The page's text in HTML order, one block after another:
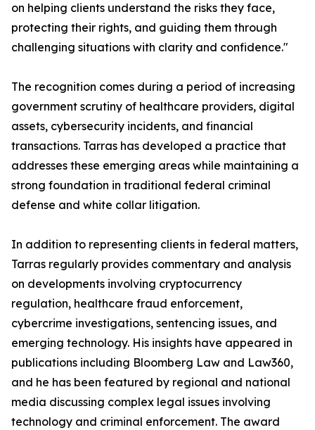
on helping clients understand the risks they face,
protecting their rights, and guiding them through
challenging situations with clarity and confidence."
The recognition comes during a period of increasing
government scrutiny of healthcare providers, digital
assets, cybersecurity incidents, and financial
transactions. Tarras has developed a practice that
addresses these emerging areas while maintaining a
strong foundation in traditional federal criminal
defense and white collar litigation.
In addition to representing clients in federal matters,
Tarras regularly provides commentary and analysis
on developments involving cryptocurrency
regulation, healthcare fraud enforcement,
cybercrime investigations, sentencing issues, and
emerging technology. His insights have appeared in
publications including Bloomberg Law and Law360,
and he has been featured by regional and national
media discussing complex legal issues involving
technology and criminal enforcement. The award